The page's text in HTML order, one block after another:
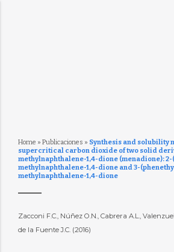
Home » Publicaciones » Synthesis and solubility
supercritical carbon dioxide of two solid
methylnaphthalene-1,4-dione (menadione):
methylnaphthalene-1,4-dione and 3-
methylnaphthalene-1,4-dione
Zacconi F.C., Núñez O.N., Cabrera A.L.,
de la Fuente J.C. (2016)